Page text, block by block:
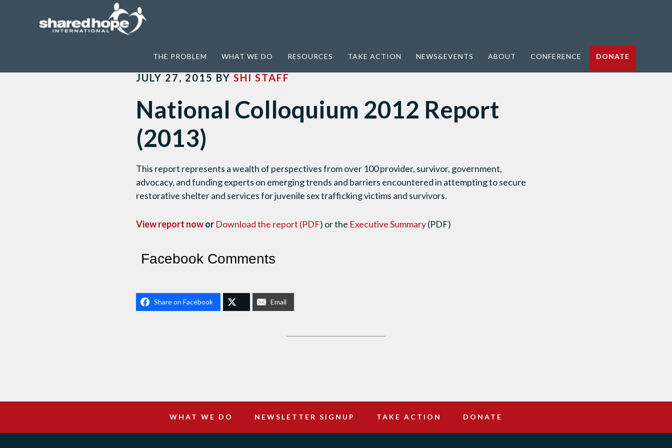
THE PROBLEM WHAT WE DO RESOURCES TAKE ACTION NEWS&EVENTS ABOUT CONFERENCE DONATE
JULY 27, 2015 BY SHI STAFF
National Colloquium 2012 Report
(2013)
This report represents a wealth of perspectives from over 100 provider, survivor, government,
advocacy, and funding experts on emerging trends and barriers encountered in attempting to secure
restorative shelter and services for juvenile sex trafficking victims and survivors.
View report nowor Download the report (PDF) or the Executive Summary(PDF)
Facebook Comments
Share on Facebook Email
WHAT WE DO NEWSLETTER SIGNUP TAKE ACTION DONATE